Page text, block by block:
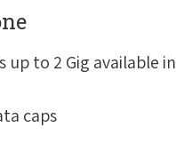
up to 2 Gig available in
caps